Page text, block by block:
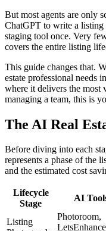
But most agents are only
ChatGPT to write a
staging tool once. Very
covers the entire listing
This guide changes that.
estate professional needs
where it delivers the most
managing a team, this is
The AI Real
Before diving into each
represents a phase of the
and the estimated cost
Lifecycle
Stage
AI
Listing
Photoroom,